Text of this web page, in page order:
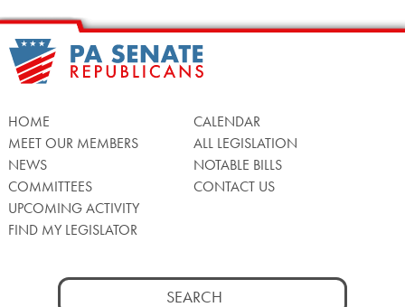
HOME
MEET OUR MEMBERS
NEWS
COMMITTEES
UPCOMING ACTIVITY
FIND MY LEGISLATOR
CALENDAR
ALL LEGISLATION
NOTABLE BILLS
CONTACT US
Search